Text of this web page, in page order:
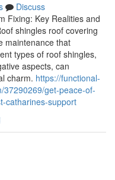
Discuss
Fixing: Key Realities and
shingles roof covering
maintenance that
types of roof shingles,
aspects, can
charm. https://functional-
37290269/get-peace-of-
catharines-support